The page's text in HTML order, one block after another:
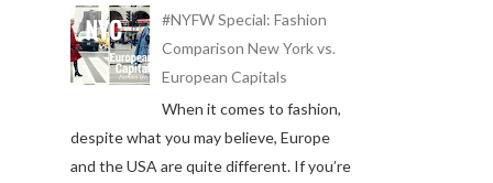
#NYFW Special: Fashion
Comparison New York vs.
European Capitals
When it comes to fashion,
despite what you may believe, Europe
and the USA are quite different. If you’re